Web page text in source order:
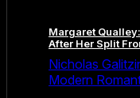
Margaret
After Her Split
Nicholas
Modern